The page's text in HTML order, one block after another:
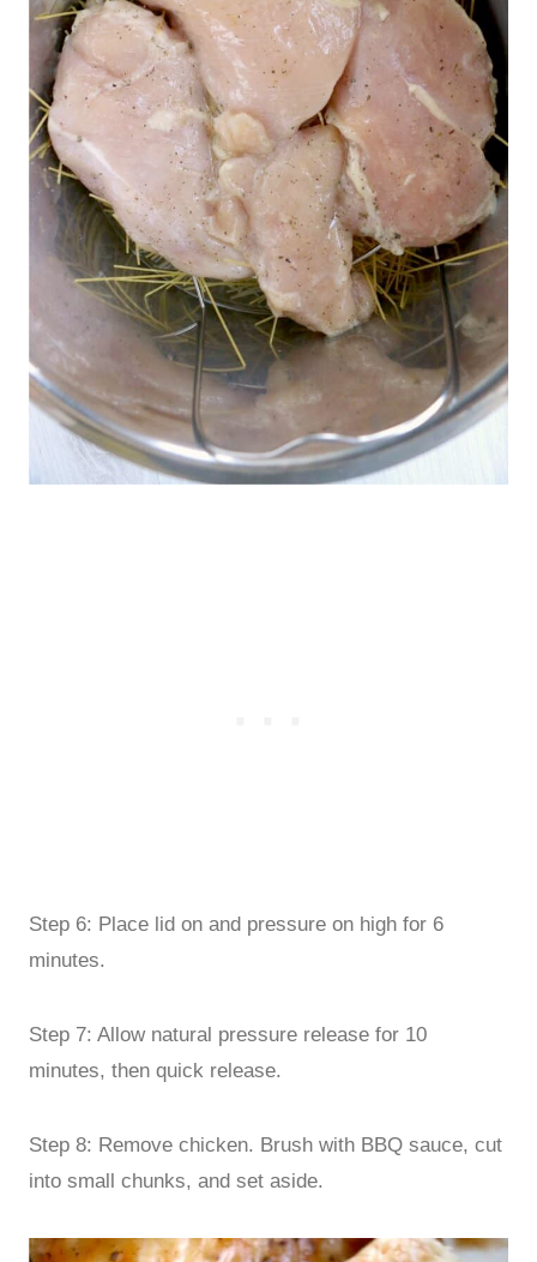
Step 6: Place lid on and pressure on high for 6
minutes.
Step 7: Allow natural pressure release for 10
minutes, then quick release.
Step 8: Remove chicken. Brush with BBQ sauce, cut
into small chunks, and set aside.